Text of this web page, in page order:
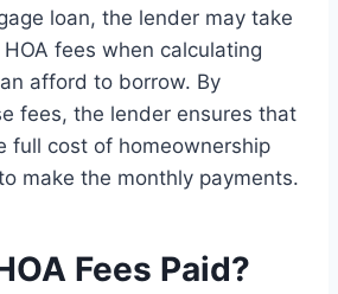
loan, the lender may take
fees when calculating
afford to borrow. By
fees, the lender ensures that
full cost of homeownership
make the monthly payments.
Fees Paid?